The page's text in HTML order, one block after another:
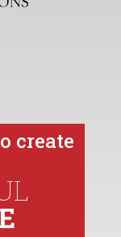
create